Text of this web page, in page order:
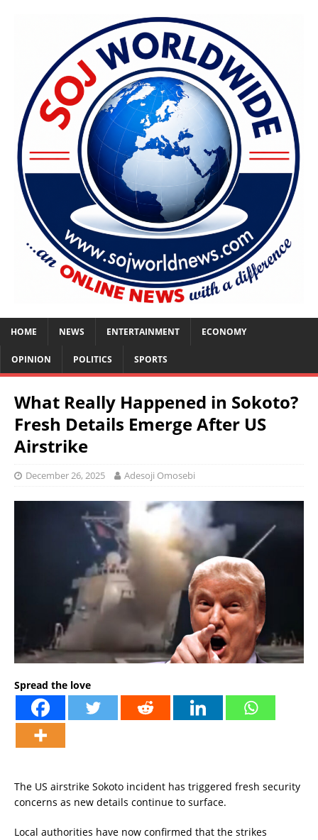
HOME NEWS ENTERTAINMENT ECONOMY
OPINION POLITICS SPORTS
What Really Happened in Sokoto?
Fresh Details Emerge After US
Airstrike
December 26, 2025 Adesoji Omosebi
Spread the love
The US airstrike Sokoto incident has triggered fresh security
concerns as new details continue to surface.
Local authorities have now confirmed that the strikes